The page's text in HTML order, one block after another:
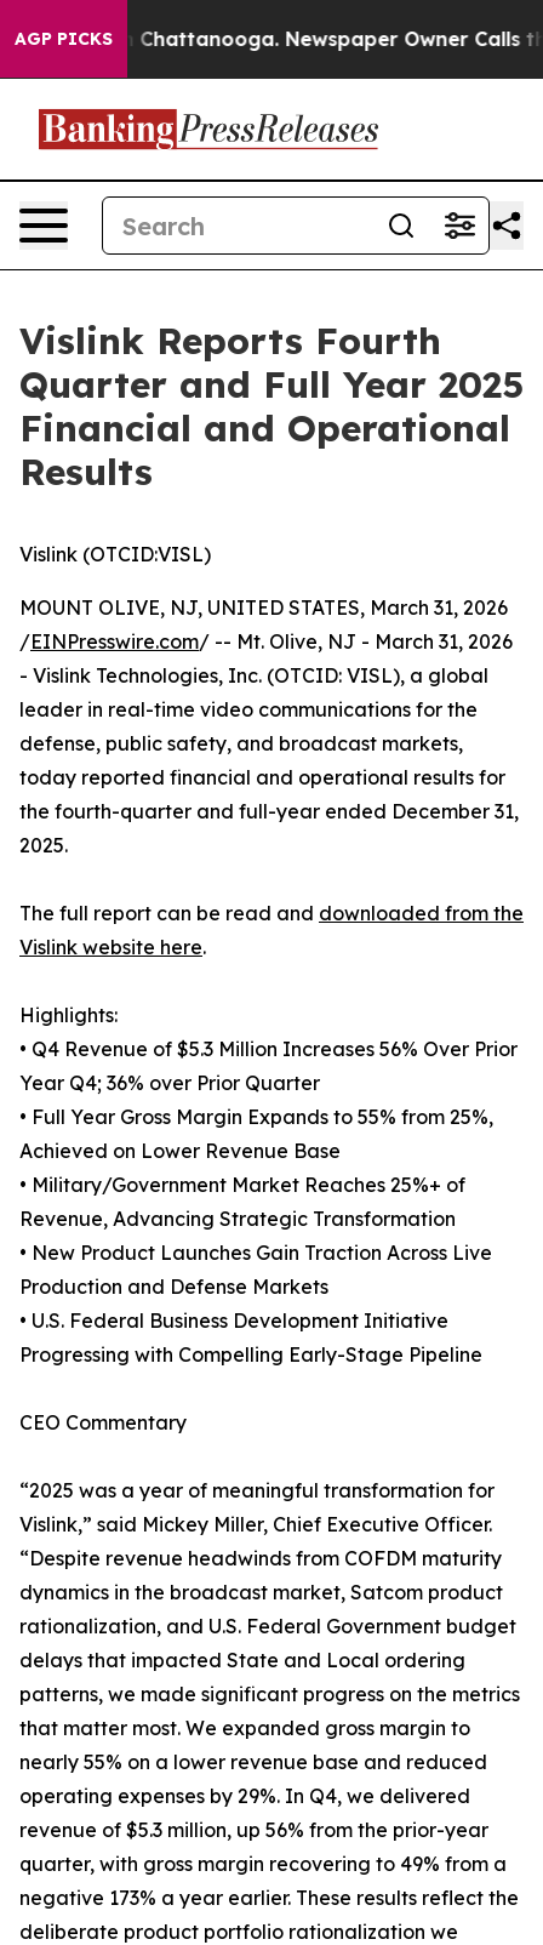
AGP PICKS
in Chattanooga. Newspaper Owner Calls the
Vislink Reports Fourth
Quarter and Full Year 2025
Financial and Operational
Results
Vislink (OTCID:VISL)
MOUNT OLIVE, NJ, UNITED STATES, March 31, 2026
/EINPresswire.com/ -- Mt. Olive, NJ - March 31, 2026
- Vislink Technologies, Inc. (OTCID: VISL), a global
leader in real-time video communications for the
defense, public safety, and broadcast markets,
today reported financial and operational results for
the fourth-quarter and full-year ended December 31,
2025.
The full report can be read and downloaded from the
Vislink website here.
Highlights:
• Q4 Revenue of $5.3 Million Increases 56% Over Prior
Year Q4; 36% over Prior Quarter
• Full Year Gross Margin Expands to 55% from 25%,
Achieved on Lower Revenue Base
• Military/Government Market Reaches 25%+ of
Revenue, Advancing Strategic Transformation
• New Product Launches Gain Traction Across Live
Production and Defense Markets
• U.S. Federal Business Development Initiative
Progressing with Compelling Early-Stage Pipeline
CEO Commentary
“2025 was a year of meaningful transformation for
Vislink,” said Mickey Miller, Chief Executive Officer.
“Despite revenue headwinds from COFDM maturity
dynamics in the broadcast market, Satcom product
rationalization, and U.S. Federal Government budget
delays that impacted State and Local ordering
patterns, we made significant progress on the metrics
that matter most. We expanded gross margin to
nearly 55% on a lower revenue base and reduced
operating expenses by 29%. In Q4, we delivered
revenue of $5.3 million, up 56% from the prior-year
quarter, with gross margin recovering to 49% from a
negative 173% a year earlier. These results reflect the
deliberate product portfolio rationalization we